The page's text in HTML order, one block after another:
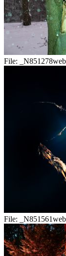
File:
File: